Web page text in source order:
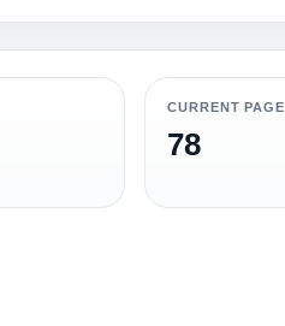
CURRENT PAGE
78